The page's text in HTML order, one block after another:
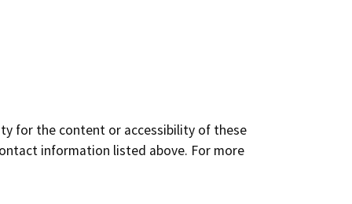
for the content or accessibility of these
information listed above. For more